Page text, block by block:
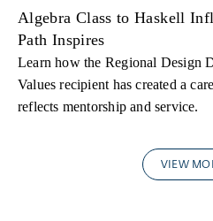
Algebra Class to Haskell
Path Inspires
Learn how the Regional Design
Values recipient has created a
reflects mentorship and service.
VIEW